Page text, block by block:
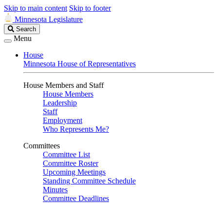
Skip to main content Skip to footer
Minnesota Legislature
Search
Legislature
Search
Menu
House
Minnesota House of Representatives
House Members and Staff
House Members
Leadership
Staff
Employment
Who Represents Me?
Committees
Committee List
Committee Roster
Upcoming Meetings
Standing Committee Schedule
Minutes
Committee Deadlines